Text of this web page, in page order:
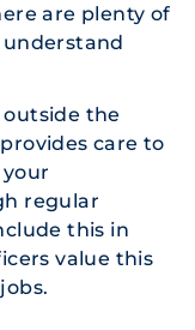
are plenty of
outside the
care to
regular
this in
value this